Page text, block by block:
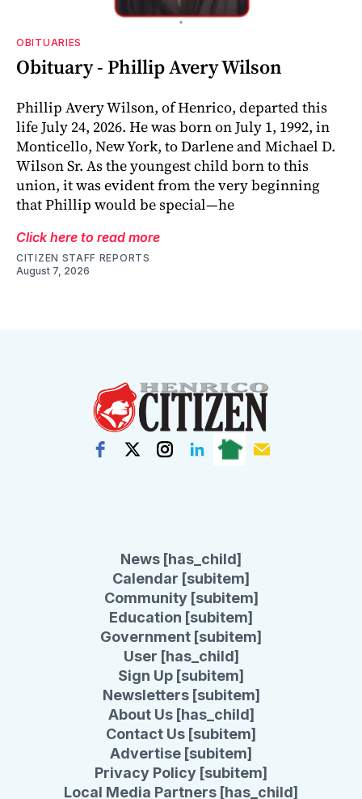
OBITUARIES
Obituary - Phillip Avery Wilson
Phillip Avery Wilson, of Henrico, departed this
life July 24, 2026. He was born on July 1, 1992, in
Monticello, New York, to Darlene and Michael D.
Wilson Sr. As the youngest child born to this
union, it was evident from the very beginning
that Phillip would be special—he
Click here to read more
CITIZEN STAFF REPORTS
August 7, 2026
News [has_child]
Calendar [subitem]
Community [subitem]
Education [subitem]
Government [subitem]
User [has_child]
Sign Up [subitem]
Newsletters [subitem]
About Us [has_child]
Contact Us [subitem]
Advertise [subitem]
Privacy Policy [subitem]
Local Media Partners [has_child]